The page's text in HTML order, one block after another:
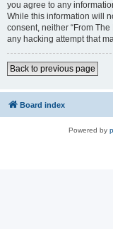
you agree to any
While this information will
consent, neither “From
any hacking attempt that
Back to previous page
Board index
Powered by